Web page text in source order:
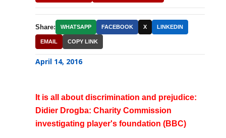
Share: WHATSAPP FACEBOOK X LINKEDIN
EMAIL COPY LINK
April 14, 2016
It is all about discrimination and prejudice:
Didier Drogba: Charity Commission
investigating player's foundation (BBC)